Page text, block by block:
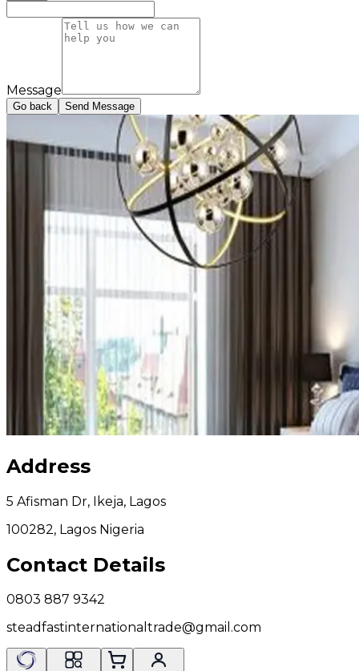
Message
Go back Send Message
Address
5 Afisman Dr, Ikeja, Lagos
100282, Lagos Nigeria
Contact Details
0803 887 9342
steadfastinternationaltrade@gmail.com